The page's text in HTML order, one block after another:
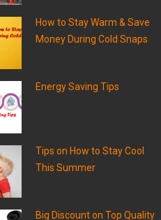
How to Stay Warm & Save
Money During Cold Snaps
Energy Saving Tips
Tips on How to Stay Cool
This Summer
Big Discount on Top Quality